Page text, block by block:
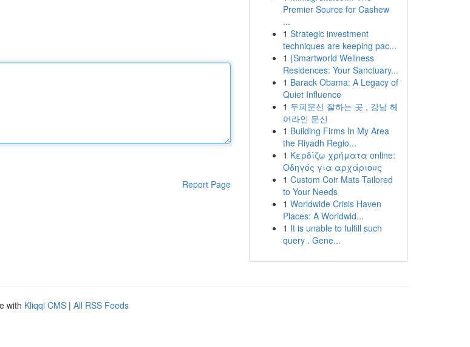
Report Page
Premier Source for Cashew
...
1 Strategic investment
techniques are keeping pac...
1 {Smartworld Wellness
Residences: Your Sanctuary...
1 Barack Obama: A Legacy of
Quiet Influence
1 두피문신 잘하는 곳 , 강남 헤
어라인 문신
1 Building Firms In My Area
the Riyadh Regio...
1 Κερδίζω χρήματα online:
Οδηγός για αρχάριους
1 Custom Coir Mats Tailored
to Your Needs
1 Worldwide Crisis Haven
Places: A Worldwid...
1 It is unable to fulfill such
query . Gene...
with Kliqqi CMS | All RSS Feeds